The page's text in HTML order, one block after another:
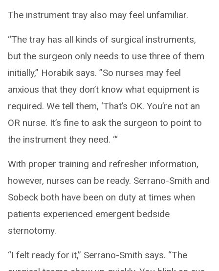
The instrument tray also may feel unfamiliar.
“The tray has all kinds of surgical instruments,
but the surgeon only needs to use three of them
initially,” Horabik says. ”So nurses may feel
anxious that they don’t know what equipment is
required. We tell them, ‘That’s OK. You’re not an
OR nurse. It’s fine to ask the surgeon to point to
the instrument they need. ‘“
With proper training and refresher information,
however, nurses can be ready. Serrano-Smith and
Sobeck both have been on duty at times when
patients experienced emergent bedside
sternotomy.
“I felt ready for it,” Serrano-Smith says. “The